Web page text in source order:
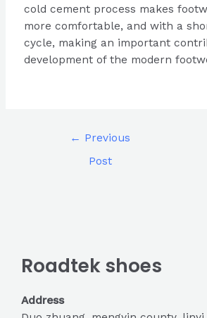
cold cement process makes
more comfortable, and with a
cycle, making an important
development of the modern
← Previous
Post
Roadtek shoes
Address